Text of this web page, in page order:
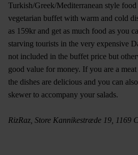
Turkish/Greek/Mediterranean style food
vegetarian buffet with warm and cold
as 159kr and get as much food as you
starving tourists in the very expensive
not included in the buffet price but
good value for money. If you are a
the dishes are delicious and you can
skewer to accompany your salads.
RizRaz, Store Kannikestræde 19, 1169